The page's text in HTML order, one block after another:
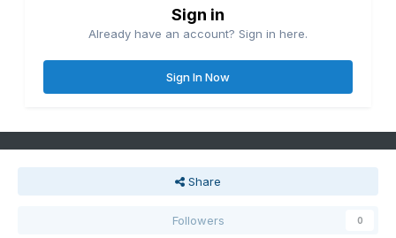
Sign in
Already have an account? Sign in here.
Sign In Now
Share
Followers 0